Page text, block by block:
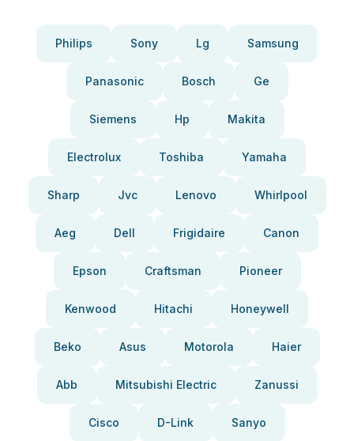
Philips Sony Lg Samsung
Panasonic Bosch Ge
Siemens Hp Makita
Electrolux Toshiba Yamaha
Sharp Jvc Lenovo Whirlpool
Aeg Dell Frigidaire Canon
Epson Craftsman Pioneer
Kenwood Hitachi Honeywell
Beko Asus Motorola Haier
Abb Mitsubishi Electric Zanussi
Cisco D-Link Sanyo